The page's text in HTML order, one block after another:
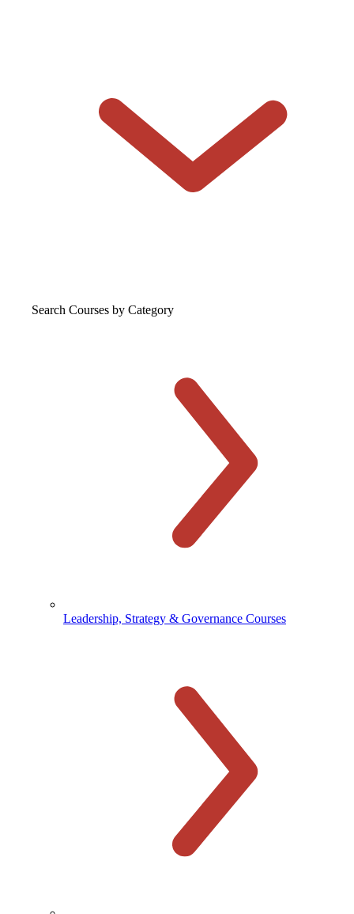
Search Courses by Category
Leadership, Strategy & Governance Courses